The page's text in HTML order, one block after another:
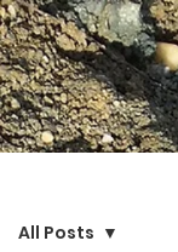
All Posts